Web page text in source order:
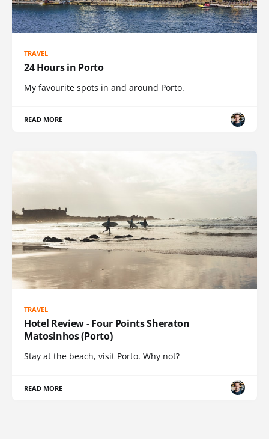
TRAVEL
24 Hours in Porto
My favourite spots in and around Porto.
READ MORE
TRAVEL
Hotel Review - Four Points Sheraton
Matosinhos (Porto)
Stay at the beach, visit Porto. Why not?
READ MORE